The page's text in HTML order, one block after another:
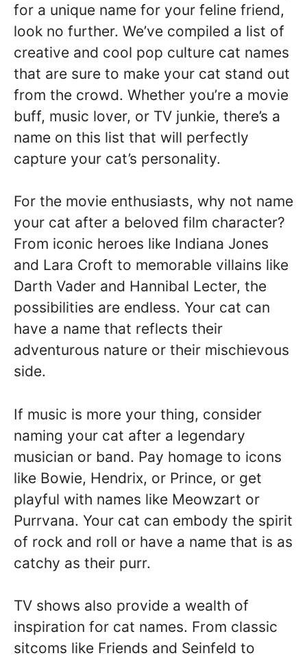
for a unique name for your feline friend,
look no further. We’ve compiled a list of
creative and cool pop culture cat names
that are sure to make your cat stand out
from the crowd. Whether you’re a movie
buff, music lover, or TV junkie, there’s a
name on this list that will perfectly
capture your cat’s personality.
For the movie enthusiasts, why not name
your cat after a beloved film character?
From iconic heroes like Indiana Jones
and Lara Croft to memorable villains like
Darth Vader and Hannibal Lecter, the
possibilities are endless. Your cat can
have a name that reflects their
adventurous nature or their mischievous
side.
If music is more your thing, consider
naming your cat after a legendary
musician or band. Pay homage to icons
like Bowie, Hendrix, or Prince, or get
playful with names like Meowzart or
Purrvana. Your cat can embody the spirit
of rock and roll or have a name that is as
catchy as their purr.
TV shows also provide a wealth of
inspiration for cat names. From classic
sitcoms like Friends and Seinfeld to